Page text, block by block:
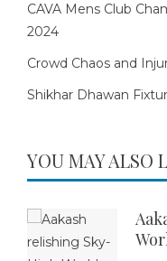
CAVA Mens Club
2024
Crowd Chaos and
Shikhar Dhawan
YOU MAY ALSO